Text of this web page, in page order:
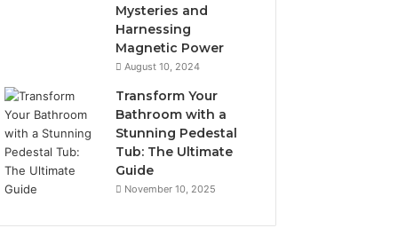
Mysteries and
Harnessing
Magnetic Power
August 10, 2024
Transform Your
Bathroom with a
Stunning Pedestal
Tub: The Ultimate
Guide
November 10, 2025